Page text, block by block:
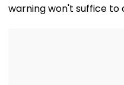
warning won't suffice to